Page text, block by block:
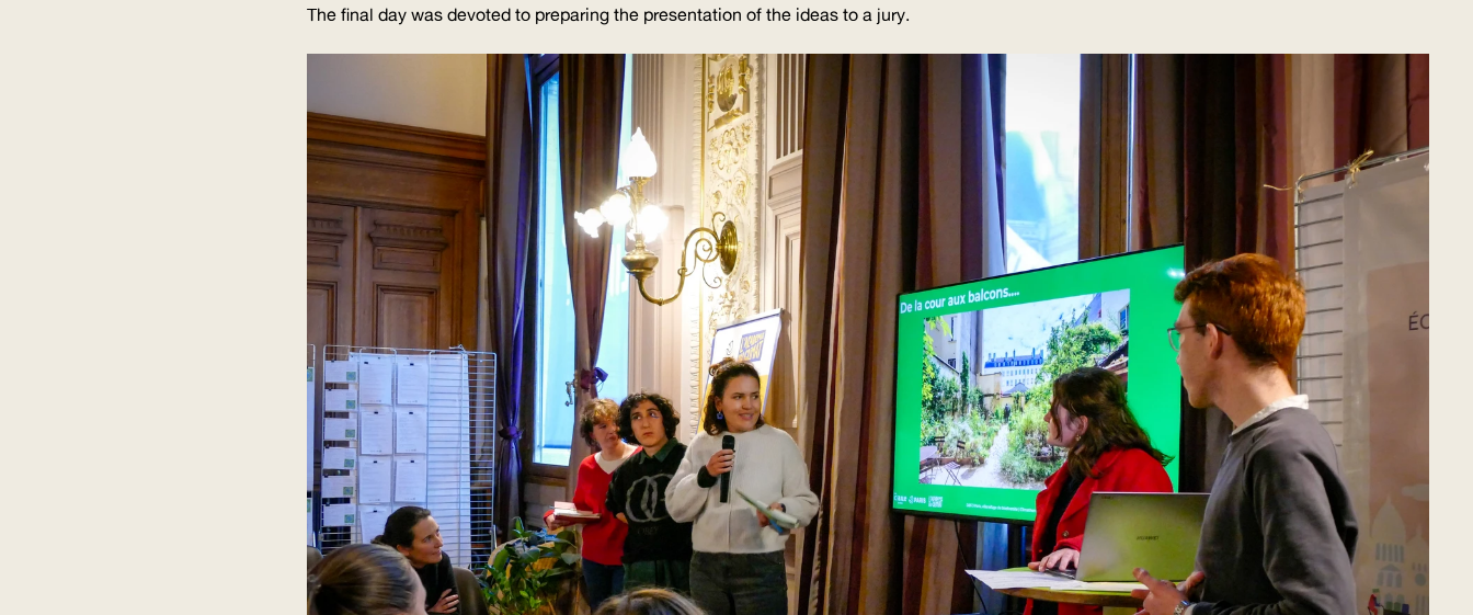
The final day was devoted to preparing the presentation of the ideas to a jury.